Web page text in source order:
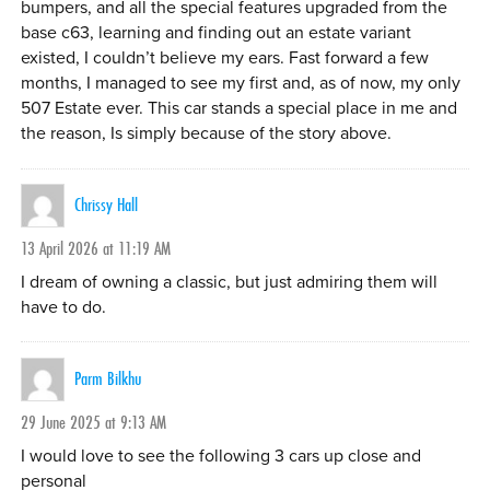
bumpers, and all the special features upgraded from the
base c63, learning and finding out an estate variant
existed, I couldn’t believe my ears. Fast forward a few
months, I managed to see my first and, as of now, my only
507 Estate ever. This car stands a special place in me and
the reason, Is simply because of the story above.
Chrissy Hall
13 April 2026 at 11:19 AM
I dream of owning a classic, but just admiring them will
have to do.
Parm Bilkhu
29 June 2025 at 9:13 AM
I would love to see the following 3 cars up close and
personal